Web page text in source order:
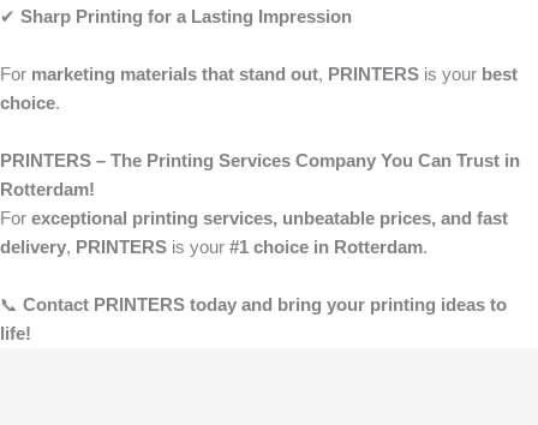
✔ Sharp Printing for a Lasting Impression
For marketing materials that stand out, PRINTERS is your best
choice.
PRINTERS – The Printing Services Company You Can Trust in
Rotterdam!
For exceptional printing services, unbeatable prices, and fast
delivery, PRINTERS is your #1 choice in Rotterdam.
📞 Contact PRINTERS today and bring your printing ideas to
life!